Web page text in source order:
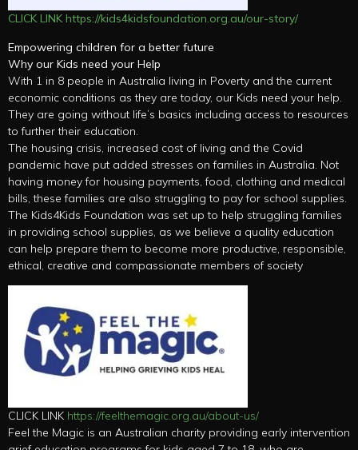
CLICK LINK https://kids4kidsfoundation.org.au/our-story/
Empowering children for a better future
Why our Kids need your Help
With 1 in 8 people in Australia living in Poverty and the current
economic conditions as they are today, our Kids need your help.
They are going without life’s basics including access to resources
to further their education.
The housing crisis, increased cost of living and the Covid
pandemic have put added stresses on families in Australia. Not
having money for housing payments, food, clothing and medical
bills, these families are also struggling to pay for school supplies.
The Kids4Kids Foundation was set up to help struggling families
in providing school supplies, as we believe a quality education
can help prepare them to become more productive, responsible,
ethical, creative and compassionate members of society
CLICK LINK https://feelthemagic.org.au/about-us/
Feel the Magic is an Australian charity providing early intervention